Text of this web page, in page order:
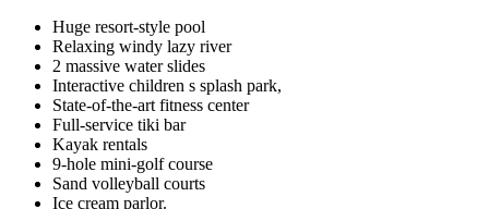
Huge resort-style pool
Relaxing windy lazy river
2 massive water slides
Interactive children s splash park,
State-of-the-art fitness center
Full-service tiki bar
Kayak rentals
9-hole mini-golf course
Sand volleyball courts
Ice cream parlor.